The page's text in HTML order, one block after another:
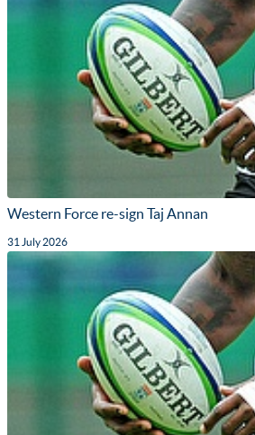
Western Force re-sign Taj Annan
31 July 2026